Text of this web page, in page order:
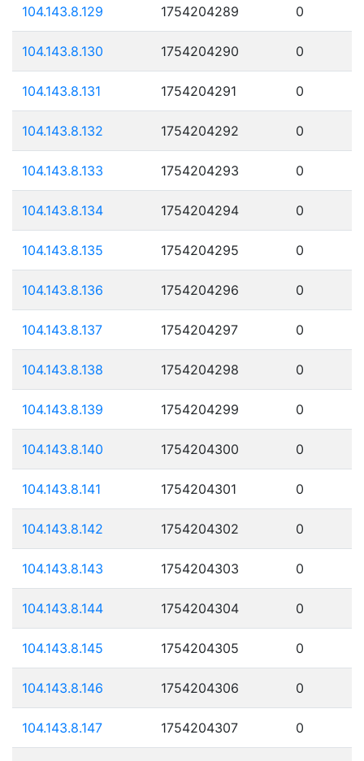
104.143.8.129 1754204289 0
104.143.8.130 1754204290 0
104.143.8.131 1754204291 0
104.143.8.132 1754204292 0
104.143.8.133 1754204293 0
104.143.8.134 1754204294 0
104.143.8.135 1754204295 0
104.143.8.136 1754204296 0
104.143.8.137 1754204297 0
104.143.8.138 1754204298 0
104.143.8.139 1754204299 0
104.143.8.140 1754204300 0
104.143.8.141 1754204301 0
104.143.8.142 1754204302 0
104.143.8.143 1754204303 0
104.143.8.144 1754204304 0
104.143.8.145 1754204305 0
104.143.8.146 1754204306 0
104.143.8.147 1754204307 0